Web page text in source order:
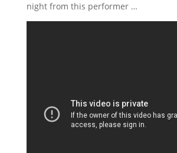
night from this performer …